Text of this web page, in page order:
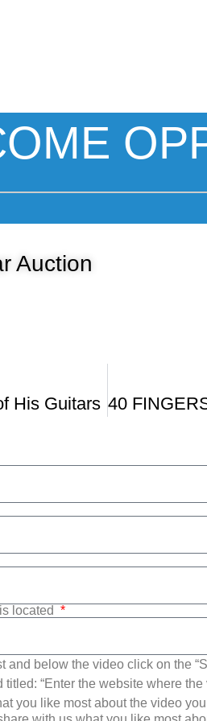
Auction
His Guitars
located
below the video click on the
“Enter the website where
you like most about the video